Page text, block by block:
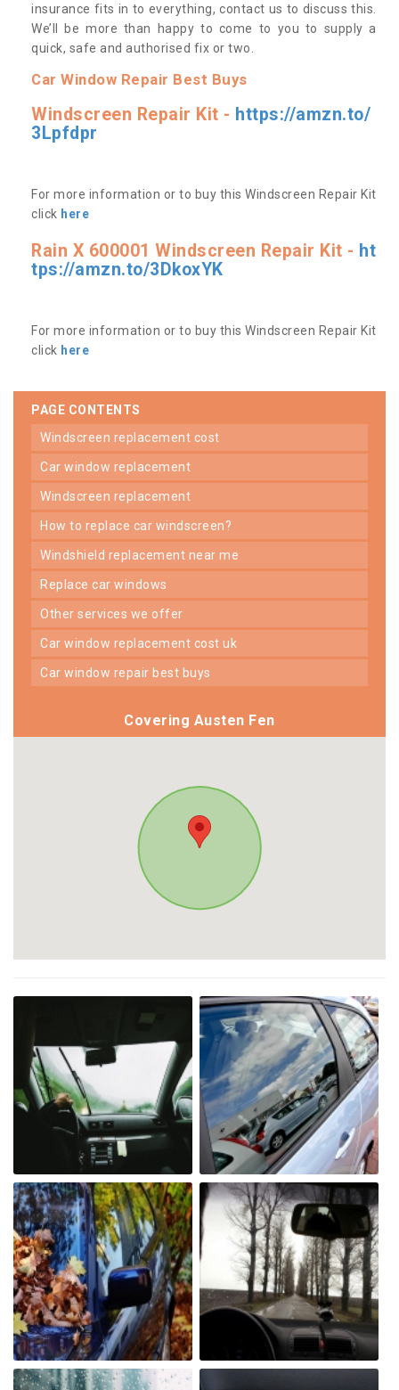
insurance fits in to everything, contact us to discuss this.
We’ll be more than happy to come to you to supply a
quick, safe and authorised fix or two.
Car Window Repair Best Buys
Windscreen Repair Kit - https://amzn.to/
3Lpfdpr
For more information or to buy this Windscreen Repair Kit
click here
Rain X 600001 Windscreen Repair Kit - ht
tps://amzn.to/3DkoxYK
For more information or to buy this Windscreen Repair Kit
click here
PAGE CONTENTS
windscreen replacement cost
car window replacement
windscreen replacement
how to replace car windscreen?
windshield replacement near me
replace car windows
other services we offer
car window replacement cost uk
car window repair best buys
Covering Austen Fen